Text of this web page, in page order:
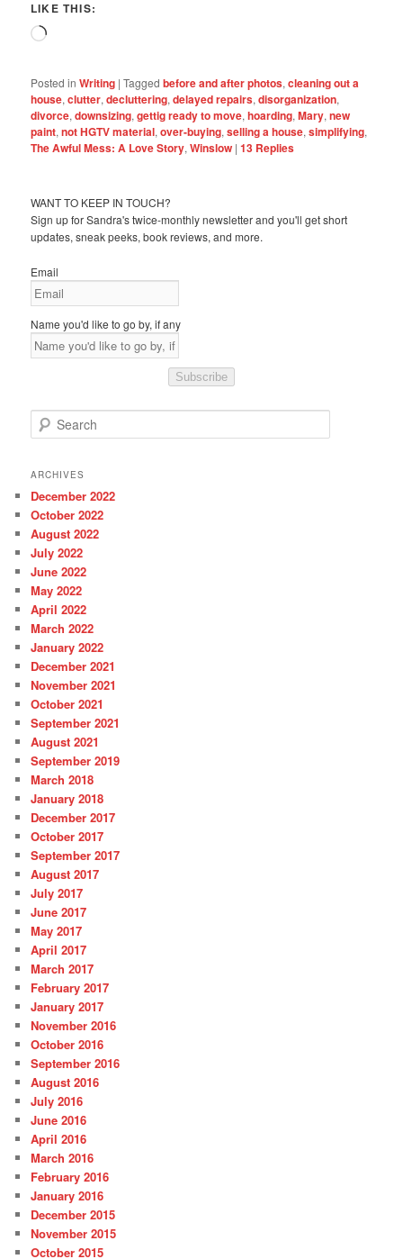
LIKE THIS:
Posted in Writing |Tagged before and after photos,cleaning out a
house,clutter,decluttering,delayed repairs,disorganization,
divorce,downsizing,gettig ready to move,hoarding,Mary,new
paint,not HGTV material,over-buying,selling a house,simplifying,
The Awful Mess: A Love Story,Winslow |13 Replies
WANT TO KEEP IN TOUCH?
Sign up for Sandra's twice-monthly newsletter and you'll get short
updates, sneak peeks, book reviews, and more.
Email
Name you'd like to go by, if any
Subscribe
e
r
h
ARCHIVES
December 2022
October 2022
August 2022
July 2022
June 2022
May 2022
April 2022
March 2022
January 2022
December 2021
November 2021
October 2021
September 2021
August 2021
September 2019
March 2018
January 2018
December 2017
October 2017
September 2017
August 2017
July 2017
June 2017
May 2017
April 2017
March 2017
February 2017
January 2017
November 2016
October 2016
September 2016
August 2016
July 2016
June 2016
April 2016
March 2016
February 2016
January 2016
December 2015
November 2015
October 2015